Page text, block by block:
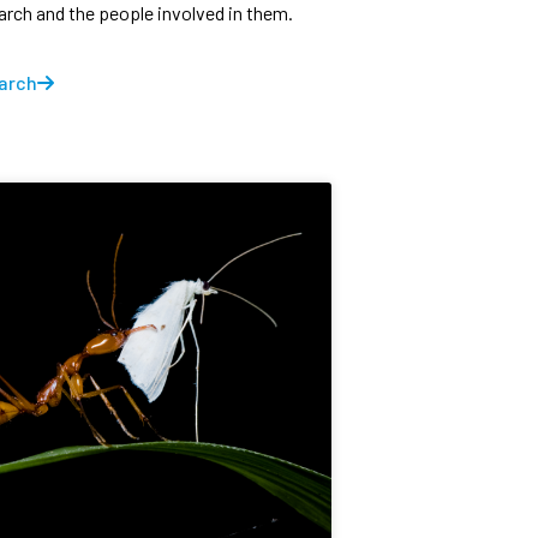
and the people involved in them.